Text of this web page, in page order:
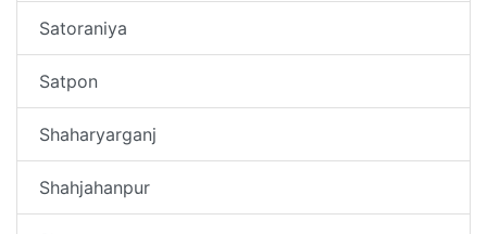
Satoraniya
Satpon
Shaharyarganj
Shahjahanpur